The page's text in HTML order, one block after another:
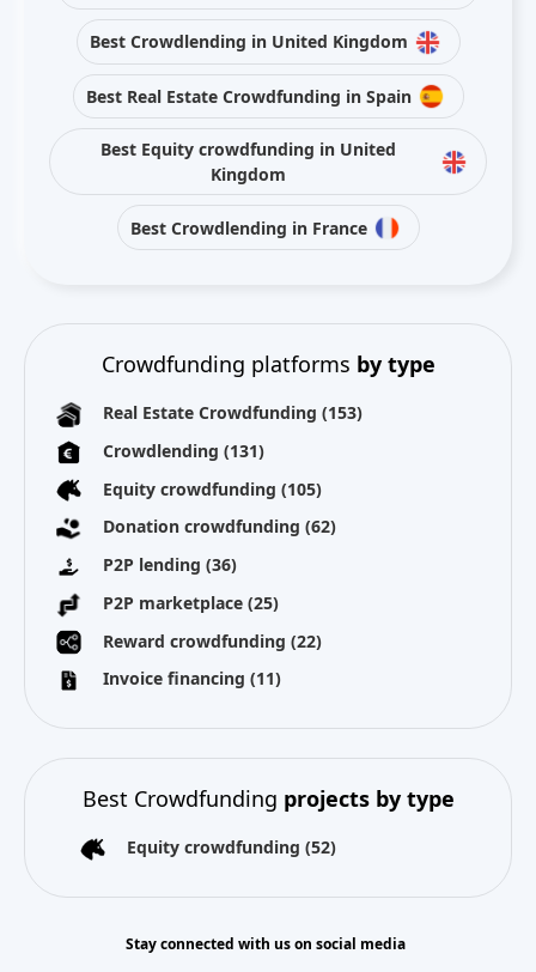
Best Crowdlending in United Kingdom
Best Real Estate Crowdfunding in Spain
Best Equity crowdfunding in United
Kingdom
Best Crowdlending in France
Crowdfunding platforms by type
Real Estate Crowdfunding (153)
Crowdlending (131)
Equity crowdfunding (105)
Donation crowdfunding (62)
P2P lending (36)
P2P marketplace (25)
Reward crowdfunding (22)
Invoice financing (11)
Best Crowdfunding projects by type
Equity crowdfunding (52)
Stay connected with us on social media